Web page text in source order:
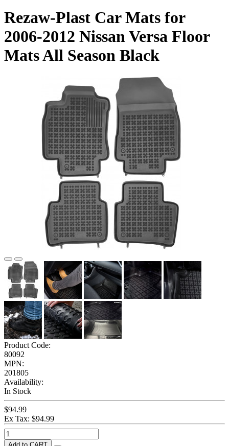
Rezaw-Plast Car Mats for
2006-2012 Nissan Versa Floor
Mats All Season Black
Product Code:
80092
MPN:
201805
Availability:
In Stock
$94.99
Ex Tax: $94.99